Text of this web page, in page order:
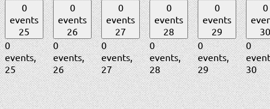
0
events
25
0
events,
25
0
events
26
0
events,
26
0
events
27
0
events,
27
0
events
28
0
events,
28
0
events
29
0
events,
29
0
30
0
30